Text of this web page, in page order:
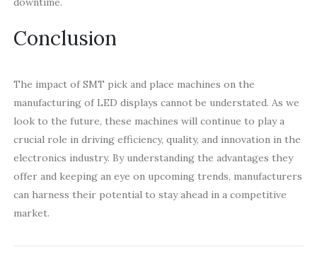
Conclusion
The impact of SMT pick and place machines on the
manufacturing of LED displays cannot be understated. As we
look to the future, these machines will continue to play a
crucial role in driving efficiency, quality, and innovation in the
electronics industry. By understanding the advantages they
offer and keeping an eye on upcoming trends, manufacturers
can harness their potential to stay ahead in a competitive
market.